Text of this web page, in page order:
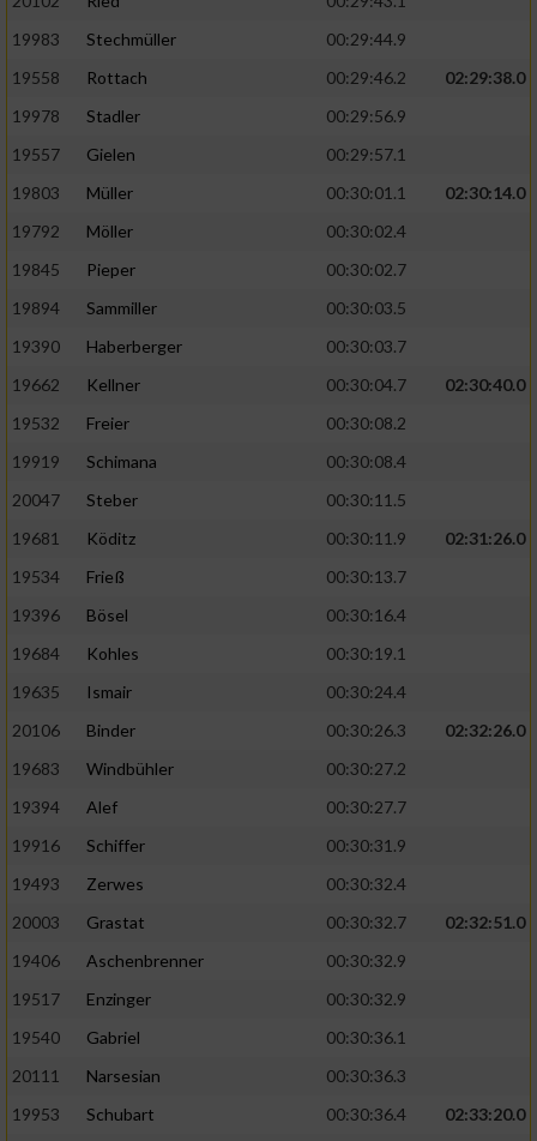
19983
Stechmüller
00:29:44.9
19558
Rottach 00:29:46.2
02:29:38.0
19978
Stadler
00:29:56.9
19557
Gielen
00:29:57.1
19803
Müller 00:30:01.1
02:30:14.0
19792
Möller
00:30:02.4
19845
Pieper
00:30:02.7
19894
Sammiller
00:30:03.5
19390
Haberberger
00:30:03.7
19662
Kellner 00:30:04.7
02:30:40.0
19532
Freier
00:30:08.2
19919
Schimana
00:30:08.4
20047
Steber
00:30:11.5
19681
Köditz 00:30:11.9
02:31:26.0
19534
Frieß
00:30:13.7
19396
Bösel
00:30:16.4
19684
Kohles
00:30:19.1
19635
Ismair
00:30:24.4
20106
Binder 00:30:26.3
02:32:26.0
19683
Windbühler
00:30:27.2
19394
Alef
00:30:27.7
19916
Schiffer
00:30:31.9
19493
Zerwes
00:30:32.4
20003
Grastat 00:30:32.7
02:32:51.0
19406
Aschenbrenner
00:30:32.9
19517
Enzinger
00:30:32.9
19540
Gabriel
00:30:36.1
20111
Narsesian
00:30:36.3
19953
Schubart 00:30:36.4
02:33:20.0